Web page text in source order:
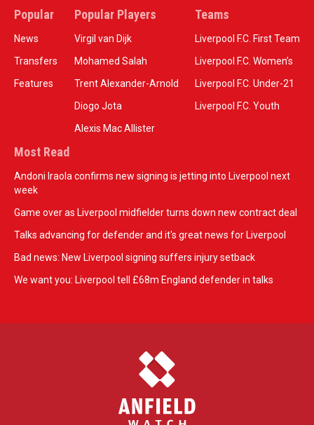
Popular
News
Transfers
Features
Popular Players
Virgil van Dijk
Mohamed Salah
Trent Alexander-Arnold
Diogo Jota
Alexis Mac Allister
Teams
Liverpool F.C. First Team
Liverpool F.C. Women’s
Liverpool F.C. Under-21
Liverpool F.C. Youth
Most Read
Andoni Iraola confirms new signing is jetting into Liverpool next
week
Game over as Liverpool midfielder turns down new contract deal
Talks advancing for defender and it's great news for Liverpool
Bad news: New Liverpool signing suffers injury setback
We want you: Liverpool tell £68m England defender in talks